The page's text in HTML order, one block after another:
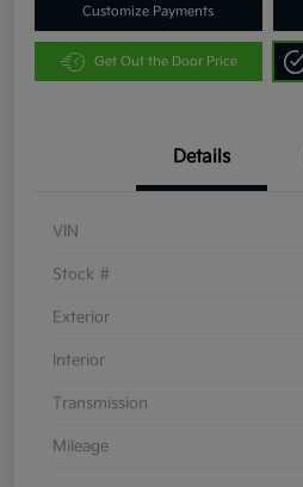
Customize Payments
Get Out the Door Price
Details
VIN
Stock #
Exterior
Interior
Transmission
Mileage